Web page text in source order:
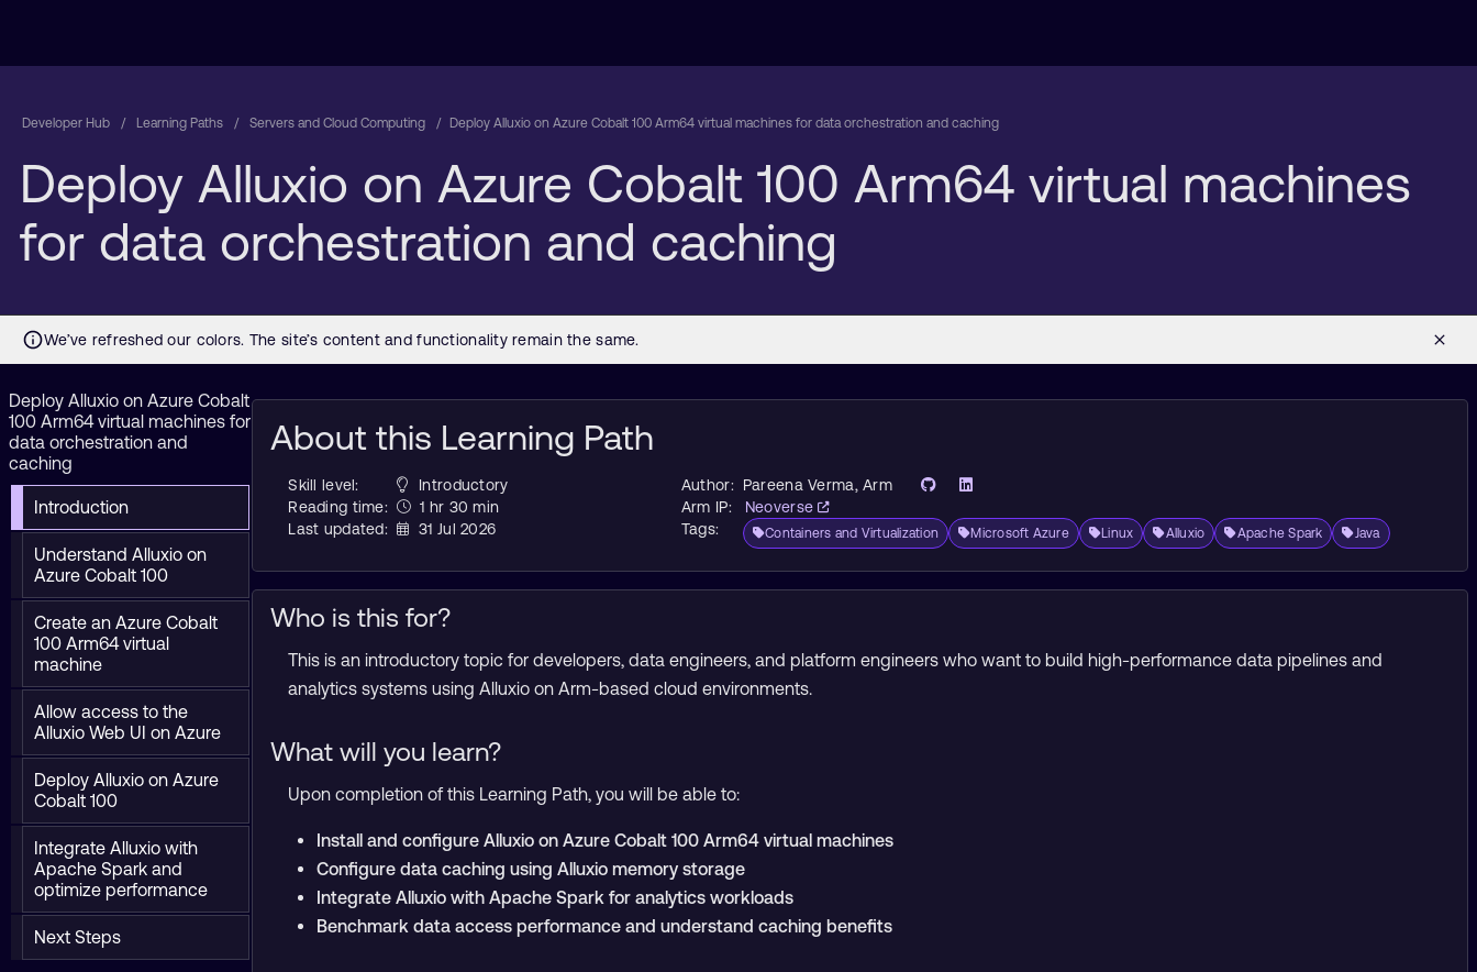
Developer Hub Learning Paths Servers and Cloud Computing Deploy Alluxio on Azure Cobalt 100 Arm64 virtual machines for data orchestration and caching
Deploy Alluxio on Azure Cobalt 100 Arm64 virtual machines
for data orchestration and caching
Deploy Alluxio on Azure Cobalt
100 Arm64 virtual machines for
data orchestration and
caching
Introduction
Understand Alluxio on
Azure Cobalt 100
Create an Azure Cobalt
100 Arm64 virtual
machine
Allow access to the
Alluxio Web UI on Azure
Deploy Alluxio on Azure
Cobalt 100
Integrate Alluxio with
Apache Spark and
optimize performance
Next Steps
About this Learning Path
Skill level:
Introductory
Reading time:
1 hr 30 min
Last updated:
31 Jul 2026
Author: Pareena Verma, Arm
Arm IP:
Neoverse
Tags:
Containers and Virtualization Microsoft Azure Linux Alluxio Apache Spark Java
Who is this for?
This is an introductory topic for developers, data engineers, and platform engineers who want to build high-performance data pipelines and
analytics systems using Alluxio on Arm-based cloud environments.
What will you learn?
Upon completion of this Learning Path, you will be able to:
Install and configure Alluxio on Azure Cobalt 100 Arm64 virtual machines
Configure data caching using Alluxio memory storage
Integrate Alluxio with Apache Spark for analytics workloads
Benchmark data access performance and understand caching benefits